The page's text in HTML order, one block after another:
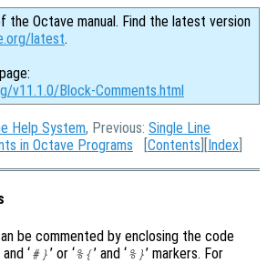
the Octave manual. Find the latest version
latest.
v11.1.0/Block-Comments.html
Help System, Previous: Single Line
in Octave Programs [Contents ][Index
be commented by enclosing the code
and ‘#}’ or ‘%{’ and ‘%}’ markers. For